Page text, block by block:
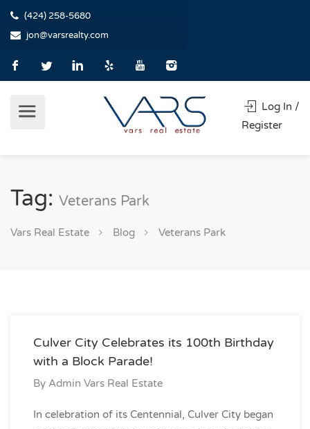
(424) 258-5680
jon@varsrealty.com
Log In /
Register
Tag: Veterans Park
Vars Real Estate Blog Veterans Park
Culver City Celebrates its 100th Birthday
with a Block Parade!
By Admin Vars Real Estate
In celebration of its Centennial, Culver City began